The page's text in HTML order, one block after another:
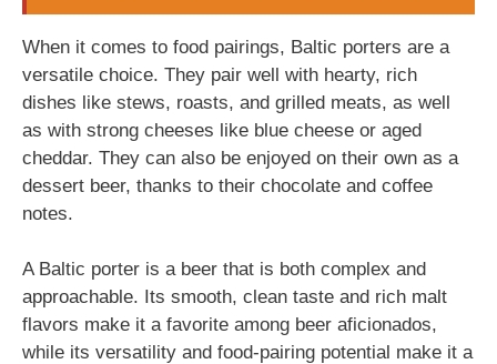
When it comes to food pairings, Baltic porters are a
versatile choice. They pair well with hearty, rich
dishes like stews, roasts, and grilled meats, as well
as with strong cheeses like blue cheese or aged
cheddar. They can also be enjoyed on their own as a
dessert beer, thanks to their chocolate and coffee
notes.
A Baltic porter is a beer that is both complex and
approachable. Its smooth, clean taste and rich malt
flavors make it a favorite among beer aficionados,
while its versatility and food-pairing potential make it a